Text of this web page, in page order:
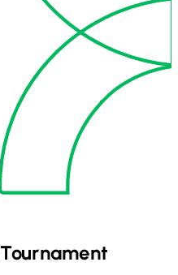
Tournament